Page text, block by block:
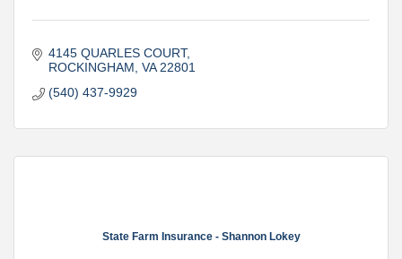
4145 QUARLES COURT
ROCKINGHAM VA 22801
(540) 437-9929
State Farm Insurance - Shannon Lokey